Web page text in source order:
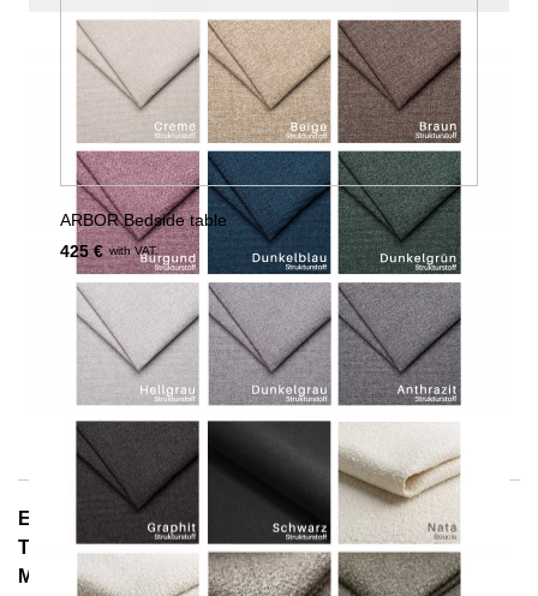
ARBOR Bedside table
425 € with VAT.
E-Mail: info@notoria.de
Telefon: +49 (0) 30 / 3450 5420
Mon - Fri 8:00 a.m. - 3:30 p.m.